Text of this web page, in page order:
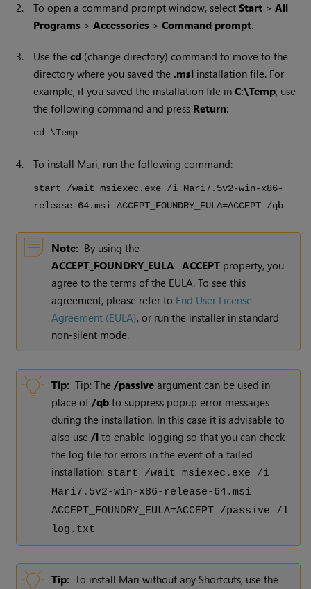
2. To open a command prompt window, selectStart >All
Programs >Accessories >Command prompt.
3. Use thecd (change directory) command to move to the
directory where you saved the .msi installation file. For
example, if you saved the installation file inC:\Temp, use
the following command and press Return:
cd \Temp
4. To install Mari, run the following command:
start /wait msiexec.exe /i Mari7.5v2-win-x86-
release-64.msi ACCEPT_FOUNDRY_EULA=ACCEPT /qb
Note: By using the
ACCEPT_FOUNDRY_EULA=ACCEPT property, you
agree to the terms of the EULA. To see this
agreement, please refer to End User License
Agreement (EULA), or run the installer in standard
non-silent mode.
Tip: Tip: The/passive argument can be used in
place of/qb to suppress popup error messages
during the installation. In this case it is advisable to
also use/l to enable logging so that you can check
the log file for errors in the event of a failed
installation: start /wait msiexec.exe /i
Mari7.5v2-win-x86-release-64.msi
ACCEPT_FOUNDRY_EULA=ACCEPT /passive /l
log.txt
Tip: To install Mari without any Shortcuts, use the